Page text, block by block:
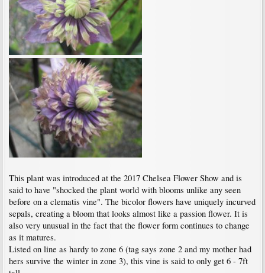
This plant was introduced at the 2017 Chelsea Flower Show and is
said to have "shocked the plant world with blooms unlike any seen
before on a clematis vine". The bicolor flowers have uniquely incurved
sepals, creating a bloom that looks almost like a passion flower. It is
also very unusual in the fact that the flower form continues to change
as it matures.
Listed on line as hardy to zone 6 (tag says zone 2 and my mother had
hers survive the winter in zone 3), this vine is said to only get 6 - 7ft